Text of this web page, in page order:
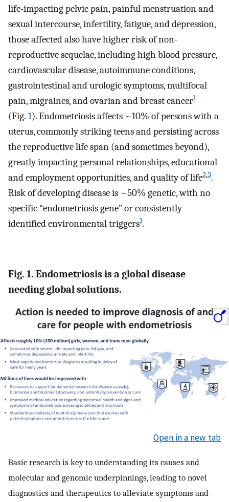
life-impacting pelvic pain, painful menstruation and
sexual intercourse, infertility, fatigue, and depression,
those affected also have higher risk of non-
reproductive sequelae, including high blood pressure,
cardiovascular disease, autoimmune conditions,
gastrointestinal and urologic symptoms, multifocal
pain, migraines, and ovarian and breast cancer1
(Fig. 1). Endometriosis affects ~10% of persons with a
uterus, commonly striking teens and persisting across
the reproductive life span (and sometimes beyond),
greatly impacting personal relationships, educational
and employment opportunities, and quality of life2,3.
Risk of developing disease is ~50% genetic, with no
specific “endometriosis gene” or consistently
identified environmental triggers1.
Fig. 1. Endometriosis is a global disease
needing global solutions.
Open in a new tab
Basic research is key to understanding its causes and
molecular and genomic underpinnings, leading to novel
diagnostics and therapeutics to alleviate symptoms and